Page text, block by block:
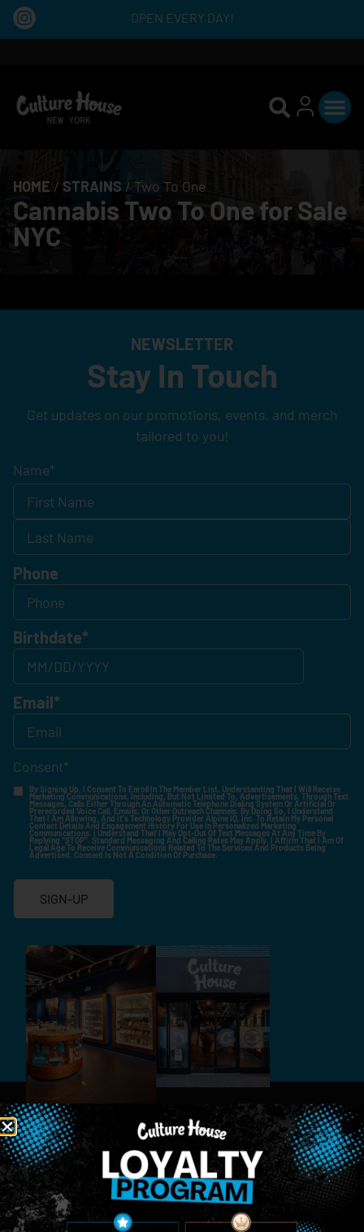
OPEN EVERY DAY!
HOME / STRAINS / Two To One
Cannabis Two To One for Sale
NYC
NEWSLETTER
Stay In Touch
Get updates on our promotions, events, and merch
tailored to you!
Name*
Phone
Birthdate*
Email*
Consent*
By Signing Up, I Consent To Enroll In The Member List, Understanding That I Will Receive
Marketing Communications, Including, But Not Limited To, Advertisements, Through Text
Messages, Calls Either Through An Automatic Telephone Dialing System Or Artificial Or
Prerecorded Voice Call, Emails, Or Other Outreach Channels. By Doing So, I Understand
That I Am Allowing, And It's Technology Provider Alpine IQ, Inc. To Retain My Personal
Contact Details And Engagement History For Use In Personalized Marketing
Communications. I Understand That I May Opt-Out Of Text Messages At Any Time By
Replying "STOP". Standard Messaging And Calling Rates May Apply. I Affirm That I Am Of
Legal Age To Receive Communications Related To The Services And Products Being
Advertised. Consent Is Not A Condition Of Purchase.
SIGN-UP
MIDTOWN
GREENPOINT
Site